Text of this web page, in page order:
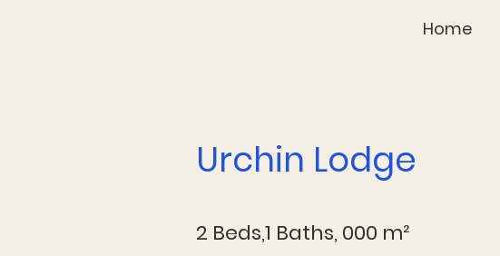
Home
Urchin Lodge
2 Beds,1 Baths, 000 m²